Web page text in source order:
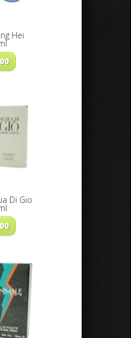
Hei
Di Gio